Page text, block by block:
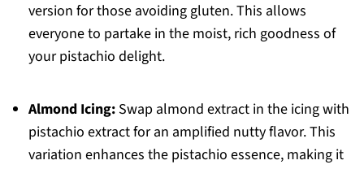
version for those avoiding gluten. This allows
everyone to partake in the moist, rich goodness of
your pistachio delight.
Almond Icing:Swap almond extract in the icing with
pistachio extract for an amplified nutty flavor. This
variation enhances the pistachio essence, making it